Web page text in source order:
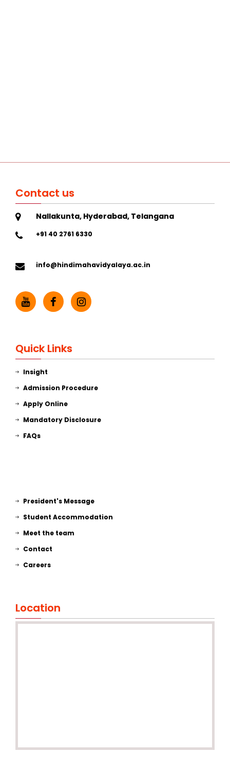
Contact us
Nallakunta, Hyderabad, Telangana
+91 40 2761 6330
info@hindimahavidyalaya.ac.in
Quick Links
Insight
Admission Procedure
Apply Online
Mandatory Disclosure
FAQs
President's Message
Student Accommodation
Meet the team
Contact
Careers
Location